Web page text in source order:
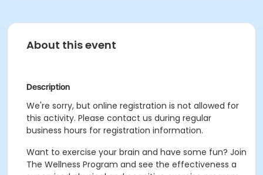
About this event
Description
We're sorry, but online registration is not allowed for
this activity. Please contact us during regular
business hours for registration information.
Want to exercise your brain and have some fun? Join
The Wellness Program and see the effectiveness a